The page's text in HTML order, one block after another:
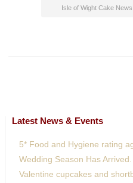
Isle of Wight Cake News
Latest News & Events
5* Food and Hygiene rating
Wedding Season Has Arrived.
Valentine cupcakes and